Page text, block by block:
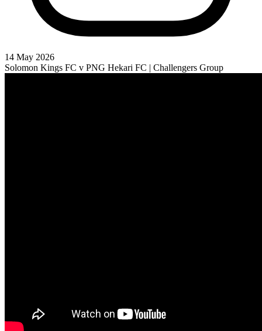
14 May 2026
Solomon Kings FC v PNG Hekari FC | Challengers Group